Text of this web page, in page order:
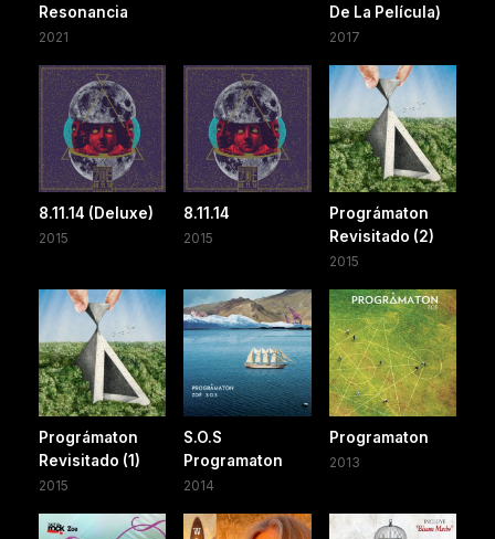
Resonancia
2021
De La Película)
2017
8.11.14 (Deluxe)
2015
8.11.14
2015
Prográmaton
Revisitado (2)
2015
Prográmaton
Revisitado (1)
2015
S.O.S
Programaton
2014
Programaton
2013